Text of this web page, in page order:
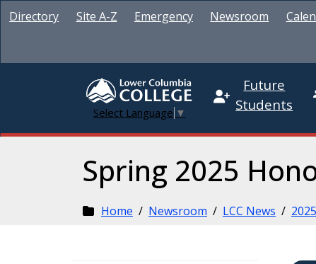
Directory Site A-Z Emergency Newsroom
Select Language ▼
Future
Students
Spring 2025
Home / Newsroom / LCC News /